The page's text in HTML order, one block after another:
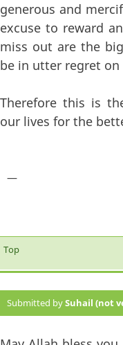
generous and
excuse to reward
miss out are the
be in utter regret
Therefore this is
our lives for the
—
Top
Submitted bySuhail (not